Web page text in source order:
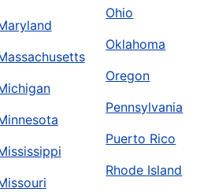
Ohio
Oklahoma
Oregon
Pennsylvania
Puerto Rico
Rhode Island